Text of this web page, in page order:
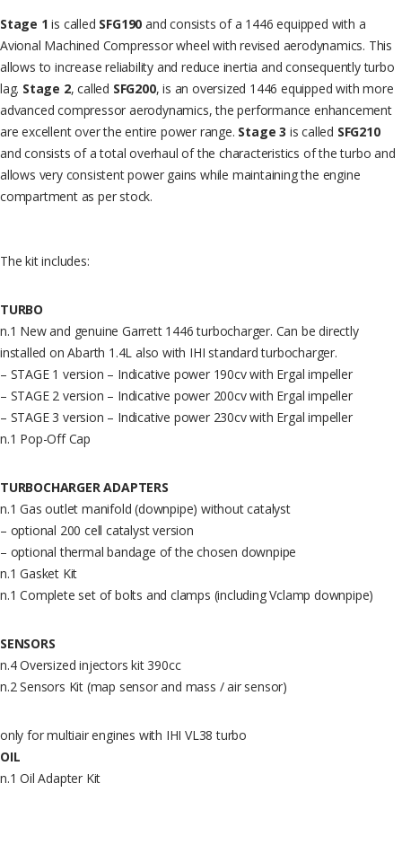
Stage 1 is called SFG190 and consists of a 1446 equipped with a
Avional Machined Compressor wheel with revised aerodynamics. This
allows to increase reliability and reduce inertia and consequently turbo
lag. Stage 2, called SFG200, is an oversized 1446 equipped with more
advanced compressor aerodynamics, the performance enhancement
are excellent over the entire power range. Stage 3 is called SFG210
and consists of a total overhaul of the characteristics of the turbo and
allows very consistent power gains while maintaining the engine
compartment as per stock.
The kit includes:
TURBO
n.1 New and genuine Garrett 1446 turbocharger. Can be directly
installed on Abarth 1.4L also with IHI standard turbocharger.
– STAGE 1 version – Indicative power 190cv with Ergal impeller
– STAGE 2 version – Indicative power 200cv with Ergal impeller
– STAGE 3 version – Indicative power 230cv with Ergal impeller
n.1 Pop-Off Cap
TURBOCHARGER ADAPTERS
n.1 Gas outlet manifold (downpipe) without catalyst
– optional 200 cell catalyst version
– optional thermal bandage of the chosen downpipe
n.1 Gasket Kit
n.1 Complete set of bolts and clamps (including Vclamp downpipe)
SENSORS
n.4 Oversized injectors kit 390cc
n.2 Sensors Kit (map sensor and mass / air sensor)
only for multiair engines with IHI VL38 turbo
OIL
n.1 Oil Adapter Kit